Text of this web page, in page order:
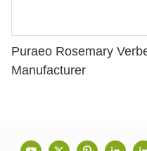
Puraeo Rosemary
Manufacturer